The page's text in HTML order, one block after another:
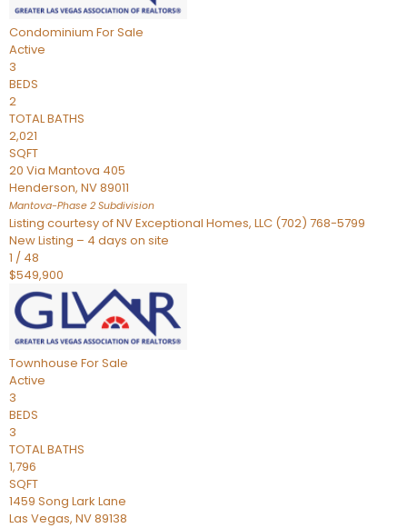
Condominium For Sale
Active
3
BEDS
2
TOTAL BATHS
2,021
SQFT
20 Via Mantova 405
Henderson, NV89011
Mantova-Phase 2 Subdivision
Listing courtesy of NV Exceptional Homes, LLC (702) 768-5799
New Listing – 4 days on site
1 / 48
$549,900
Townhouse For Sale
Active
3
BEDS
3
TOTAL BATHS
1,796
SQFT
1459 Song Lark Lane
Las Vegas, NV89138